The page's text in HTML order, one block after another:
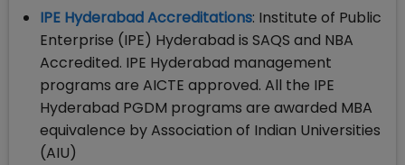
IPE Hyderabad Accreditations: Institute of Public
Enterprise (IPE) Hyderabad is SAQS and NBA
Accredited. IPE Hyderabad management
programs are AICTE approved. All the IPE
Hyderabad PGDM programs are awarded MBA
equivalence by Association of Indian Universities
(AIU)